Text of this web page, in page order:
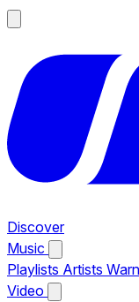
Discover
Music
Playlists Artists
Video